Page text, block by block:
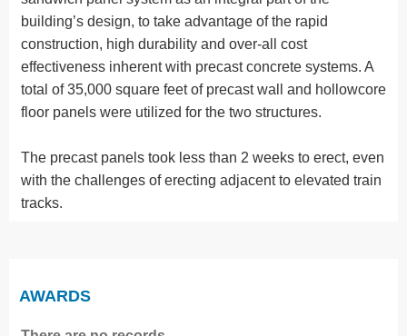
building’s design, to take advantage of the rapid
construction, high durability and over-all cost
effectiveness inherent with precast concrete systems. A
total of 35,000 square feet of precast wall and hollowcore
floor panels were utilized for the two structures.
The precast panels took less than 2 weeks to erect, even
with the challenges of erecting adjacent to elevated train
tracks.
AWARDS